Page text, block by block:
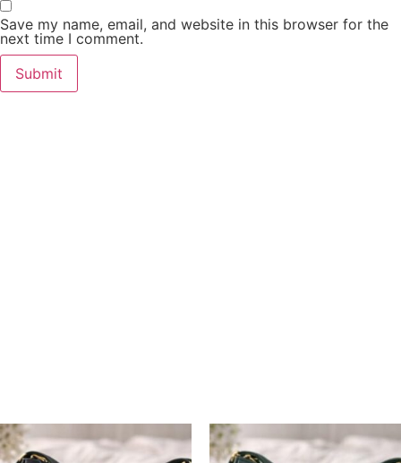
Save my name, email, and website in this browser for the
next time I comment.